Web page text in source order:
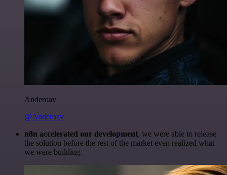
Anderoav
@Anderoav
n8n accelerated our development, we were able to release
the solution before the rest of the market even realized what
we were building.